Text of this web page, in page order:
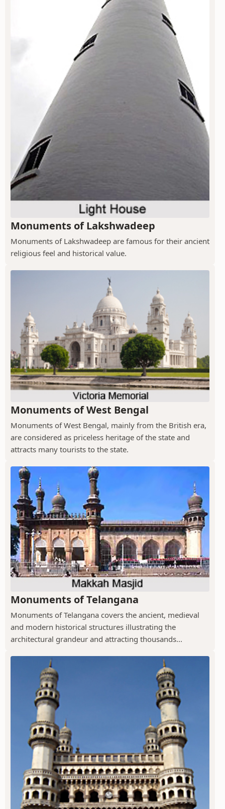
Monuments of Lakshwadeep
Monuments of Lakshwadeep are famous for their ancient
religious feel and historical value.
Monuments of West Bengal
Monuments of West Bengal, mainly from the British era,
are considered as priceless heritage of the state and
attracts many tourists to the state.
Monuments of Telangana
Monuments of Telangana covers the ancient, medieval
and modern historical structures illustrating the
architectural grandeur and attracting thousands...